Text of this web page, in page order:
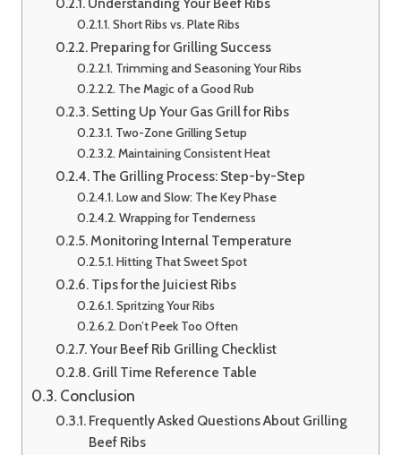
Short Ribs vs. Plate Ribs
Preparing for Grilling Success
Trimming and Seasoning Your Ribs
The Magic of a Good Rub
Setting Up Your Gas Grill for Ribs
Two-Zone Grilling Setup
Maintaining Consistent Heat
The Grilling Process: Step-by-Step
Low and Slow: The Key Phase
Wrapping for Tenderness
Monitoring Internal Temperature
Hitting That Sweet Spot
Tips for the Juiciest Ribs
Spritzing Your Ribs
Don’t Peek Too Often
Your Beef Rib Grilling Checklist
Grill Time Reference Table
Conclusion
Frequently Asked Questions About Grilling
Beef Ribs